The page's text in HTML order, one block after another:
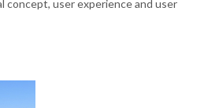
concept, user experience and user